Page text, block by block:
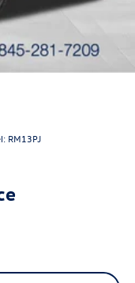
RM13PJ